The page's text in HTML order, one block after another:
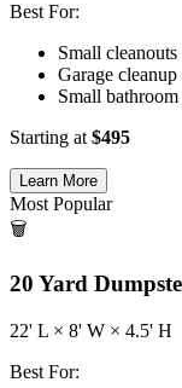
Best For:
Small cleanouts
Garage cleanup
Small
Starting at $495
Learn More
Most Popular
🗑️
20 Yard
22' L × 8' W × 4.5' H
Best For: